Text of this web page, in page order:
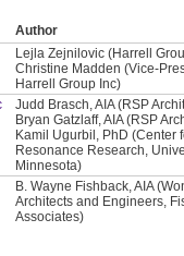
Author
Lejla Zejnilovic (Harrell
Christine Madden (Vice-
Harrell Group Inc)
Judd Brasch, AIA (RSP
Bryan Gatzlaff, AIA (RSP
Kamil Ugurbil, PhD (Center
Resonance Research,
Minnesota)
B. Wayne Fishback, AIA
Architects and Engineers,
Associates)